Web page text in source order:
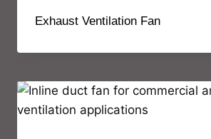
Exhaust Ventilation Fan